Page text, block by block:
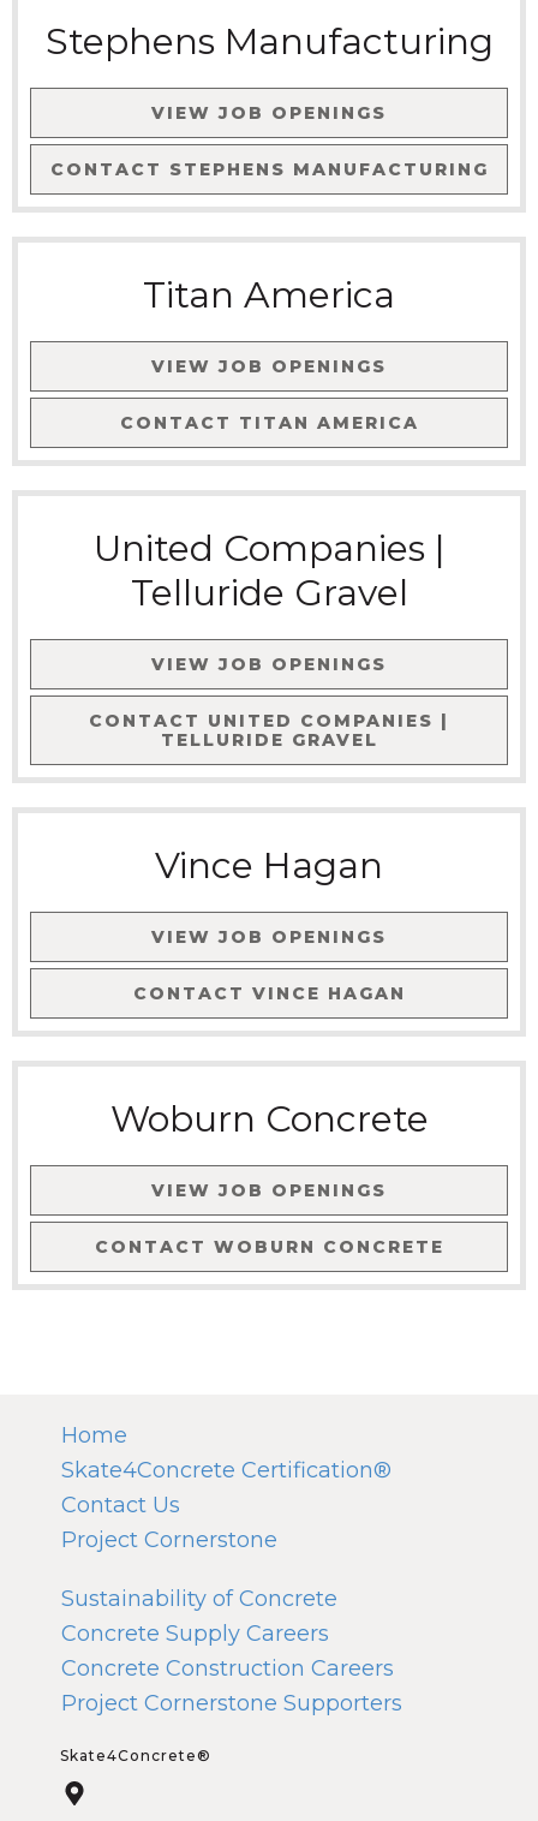
Stephens Manufacturing
VIEW JOB OPENINGS
CONTACT STEPHENS MANUFACTURING
Titan America
VIEW JOB OPENINGS
CONTACT TITAN AMERICA
United Companies |
Telluride Gravel
VIEW JOB OPENINGS
CONTACT UNITED COMPANIES |
TELLURIDE GRAVEL
Vince Hagan
VIEW JOB OPENINGS
CONTACT VINCE HAGAN
Woburn Concrete
VIEW JOB OPENINGS
CONTACT WOBURN CONCRETE
Home
Skate4Concrete Certification®
Contact Us
Project Cornerstone
Sustainability of Concrete
Concrete Supply Careers
Concrete Construction Careers
Project Cornerstone Supporters
Skate4Concrete®